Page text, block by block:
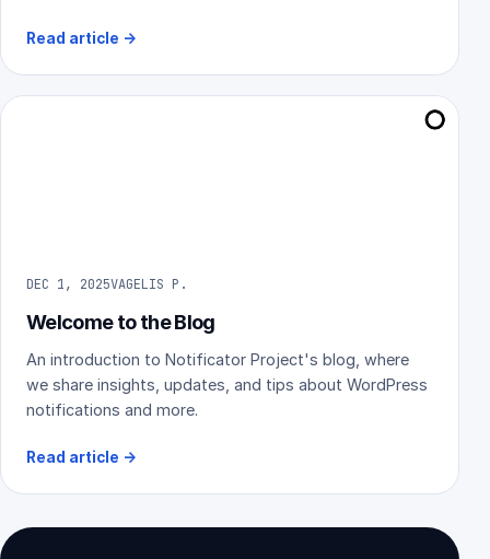
for the first time was an exciting moment, and the
Read article →
DEC 1, 2025VAGELIS P.
Welcome to the Blog
An introduction to Notificator Project's blog, where
we share insights, updates, and tips about WordPress
notifications and more.
Read article →